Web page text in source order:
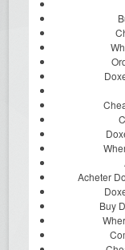
Acheter
Buy